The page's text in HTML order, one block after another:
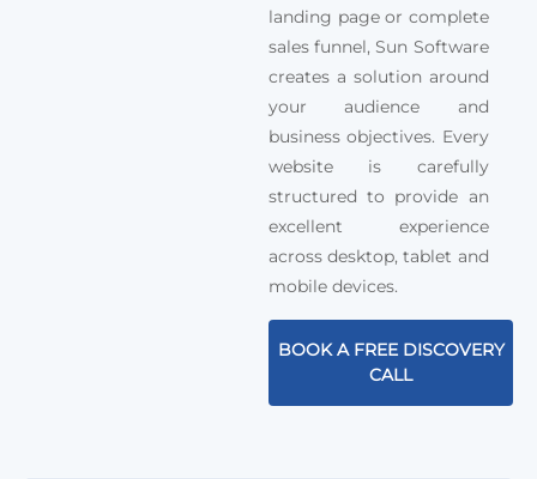
landing page or complete
sales funnel, Sun Software
creates a solution around
your audience and
business objectives. Every
website is carefully
structured to provide an
excellent experience
across desktop, tablet and
mobile devices.
BOOK A FREE DISCOVERY
CALL